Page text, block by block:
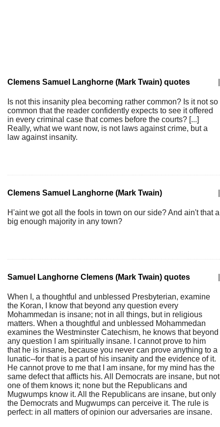
Clemens Samuel Langhorne (Mark Twain) quotes
Is not this insanity plea becoming rather common? Is it not so
common that the reader confidently expects to see it offered
in every criminal case that comes before the courts? [...]
Really, what we want now, is not laws against crime, but a
law against insanity.
Clemens Samuel Langhorne (Mark Twain)
H'aint we got all the fools in town on our side? And ain't that a
big enough majority in any town?
Samuel Langhorne Clemens (Mark Twain) quotes
When I, a thoughtful and unblessed Presbyterian, examine
the Koran, I know that beyond any question every
Mohammedan is insane; not in all things, but in religious
matters. When a thoughtful and unblessed Mohammedan
examines the Westminster Catechism, he knows that beyond
any question I am spiritually insane. I cannot prove to him
that he is insane, because you never can prove anything to a
lunatic--for that is a part of his insanity and the evidence of it.
He cannot prove to me that I am insane, for my mind has the
same defect that afflicts his. All Democrats are insane, but not
one of them knows it; none but the Republicans and
Mugwumps know it. All the Republicans are insane, but only
the Democrats and Mugwumps can perceive it. The rule is
perfect: in all matters of opinion our adversaries are insane.